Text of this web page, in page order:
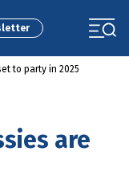
to party in 2025
are